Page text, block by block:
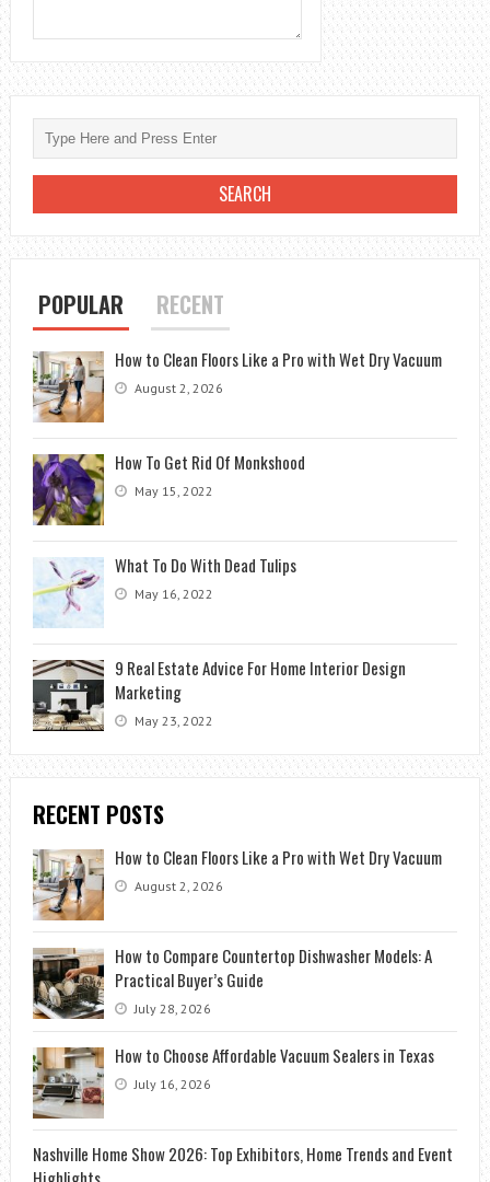
POPULAR RECENT
How to Clean Floors Like a Pro with Wet Dry Vacuum
August 2, 2026
How To Get Rid Of Monkshood
May 15, 2022
What To Do With Dead Tulips
May 16, 2022
9 Real Estate Advice For Home Interior Design
Marketing
May 23, 2022
RECENT POSTS
How to Clean Floors Like a Pro with Wet Dry Vacuum
August 2, 2026
How to Compare Countertop Dishwasher Models: A
Practical Buyer’s Guide
July 28, 2026
How to Choose Affordable Vacuum Sealers in Texas
July 16, 2026
Nashville Home Show 2026: Top Exhibitors, Home Trends and Event